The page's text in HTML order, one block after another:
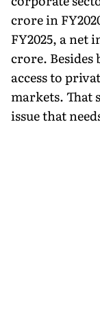
crore in
FY2025, a net
crore. Besides
access to
markets. That
issue that